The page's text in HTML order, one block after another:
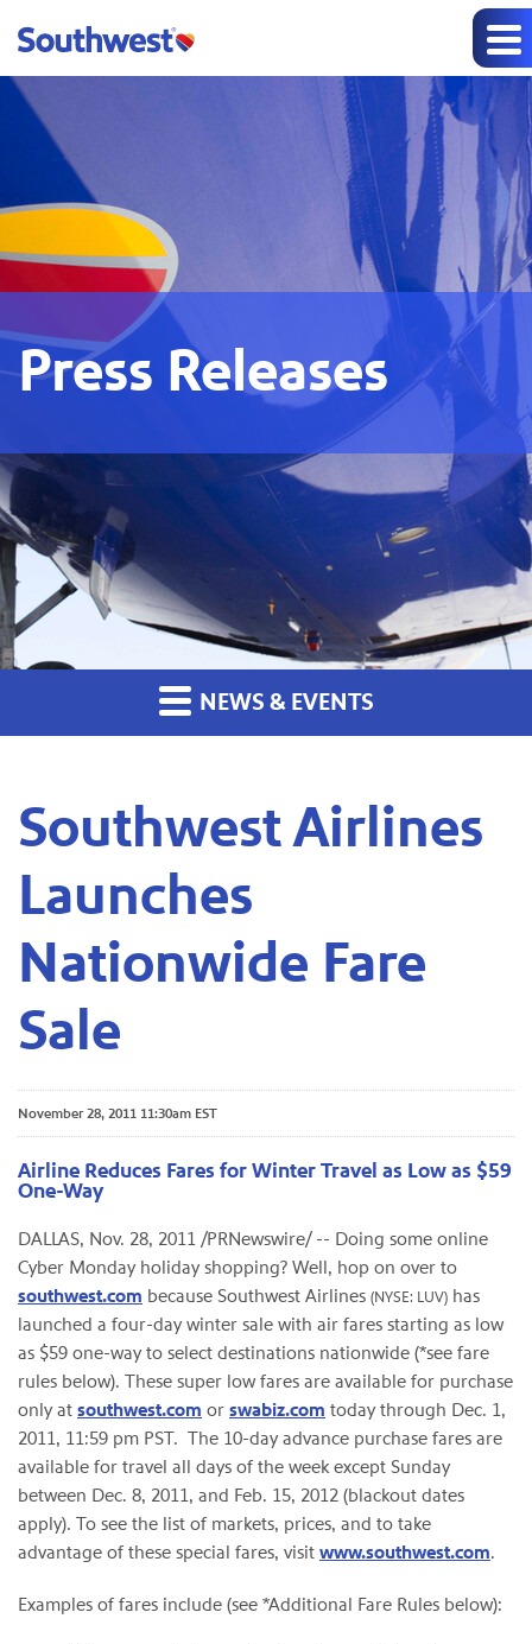
Press Releases
NEWS & EVENTS
Southwest Airlines
Launches
Nationwide Fare
Sale
November 28, 2011 11:30am EST
Airline Reduces Fares for Winter Travel as Low as $59
One-Way
DALLAS, Nov. 28, 2011 /PRNewswire/ -- Doing some online
Cyber Monday holiday shopping? Well, hop on over to
southwest.com because Southwest Airlines (NYSE: LUV) has
launched a four-day winter sale with air fares starting as low
as $59 one-way to select destinations nationwide (*see fare
rules below). These super low fares are available for purchase
only at southwest.com or swabiz.com today through Dec. 1,
2011, 11:59 pm PST. The 10-day advance purchase fares are
available for travel all days of the week except Sunday
between Dec. 8, 2011, and Feb. 15, 2012 (blackout dates
apply). To see the list of markets, prices, and to take
advantage of these special fares, visit www.southwest.com.
Examples of fares include (see *Additional Fare Rules below):